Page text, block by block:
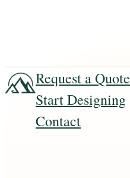
Request a Quote
Start Designing
Contact